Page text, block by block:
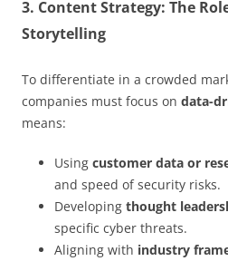
3. Content Strategy: The
Storytelling
To differentiate in a crowded
companies must focus on data-
means:
Using customer data or
and speed of security risks.
Developing thought
specific cyber threats.
Aligning with industry